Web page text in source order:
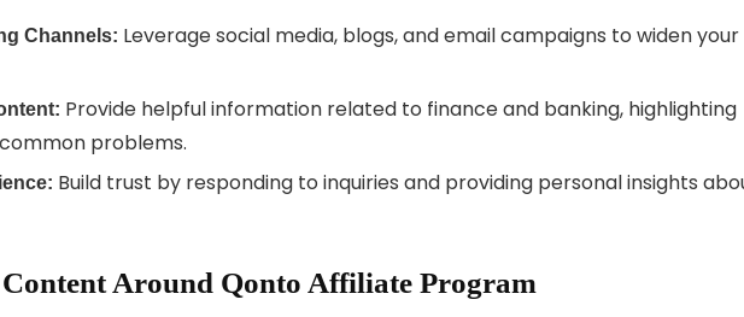
Channels: Leverage social media, blogs, and email campaigns to widen your
Provide helpful information related to finance and banking, highlighting
problems.
Build trust by responding to inquiries and providing personal insights
Around Qonto Affiliate Program